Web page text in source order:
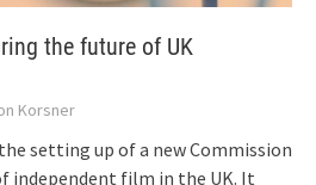
the future of UK
Korsner
setting up of a new Commission
independent film in the UK. It